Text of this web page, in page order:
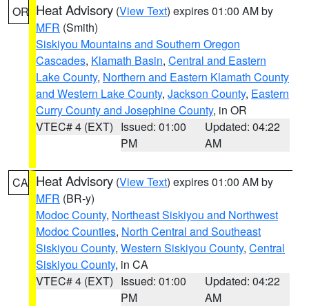
OR Heat Advisory (View Text) expires 01:00 AM by
MFR (Smith)
Siskiyou Mountains and Southern Oregon
Cascades, Klamath Basin, Central and Eastern
Lake County, Northern and Eastern Klamath County
and Western Lake County, Jackson County, Eastern
Curry County and Josephine County, in OR
VTEC# 4 (EXT) Issued: 01:00
PM
Updated: 04:22
AM
CA Heat Advisory (View Text) expires 01:00 AM by
MFR (BR-y)
Modoc County, Northeast Siskiyou and Northwest
Modoc Counties, North Central and Southeast
Siskiyou County, Western Siskiyou County, Central
Siskiyou County, in CA
VTEC# 4 (EXT) Issued: 01:00
PM
Updated: 04:22
AM